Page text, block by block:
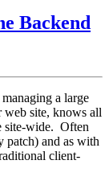
Backend
a large
web site, knows all
site-wide. Often
patch) and as with
client-